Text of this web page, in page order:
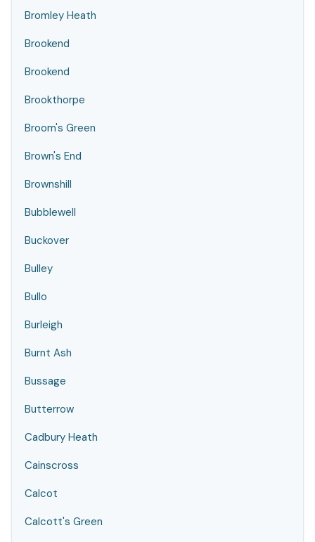
Bromley Heath
Brookend
Brookend
Brookthorpe
Broom's Green
Brown's End
Brownshill
Bubblewell
Buckover
Bulley
Bullo
Burleigh
Burnt Ash
Bussage
Butterrow
Cadbury Heath
Cainscross
Calcot
Calcott's Green